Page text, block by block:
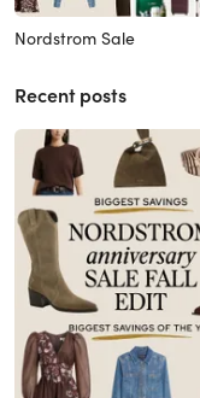
Nordstrom Sale
Recent posts